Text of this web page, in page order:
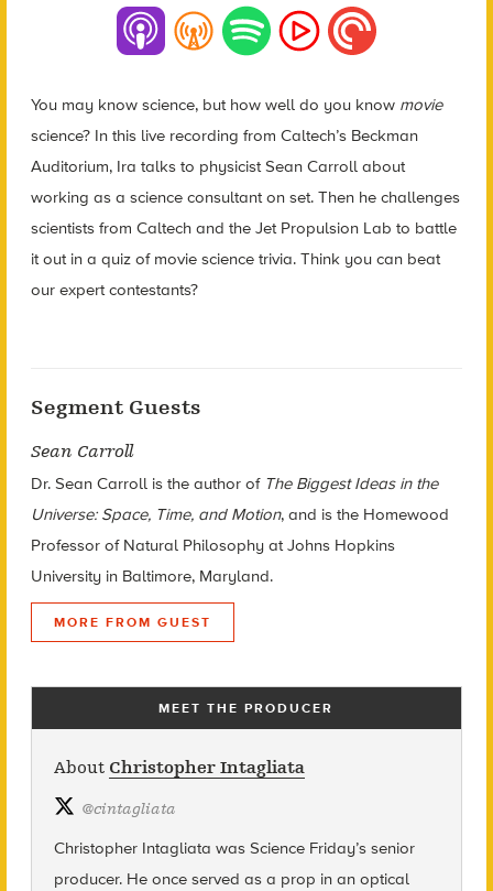
You may know science, but how well do you know movie
science? In this live recording from Caltech’s Beckman
Auditorium, Ira talks to physicist Sean Carroll about
working as a science consultant on set. Then he challenges
scientists from Caltech and the Jet Propulsion Lab to battle
it out in a quiz of movie science trivia. Think you can beat
our expert contestants?
Segment Guests
Sean Carroll
Dr. Sean Carroll is the author of The Biggest Ideas in the
Universe: Space, Time, and Motion, and is the Homewood
Professor of Natural Philosophy at Johns Hopkins
University in Baltimore, Maryland.
MORE FROM GUEST
MEET THE PRODUCER
About Christopher Intagliata
@cintagliata
Christopher Intagliata was Science Friday’s senior
producer. He once served as a prop in an optical